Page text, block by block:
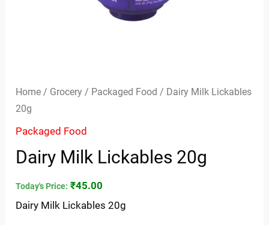
Home / Grocery / Packaged Food / Dairy Milk Lickables
20g
Packaged Food
Dairy Milk Lickables 20g
Today's Price: ₹45.00
Dairy Milk Lickables 20g